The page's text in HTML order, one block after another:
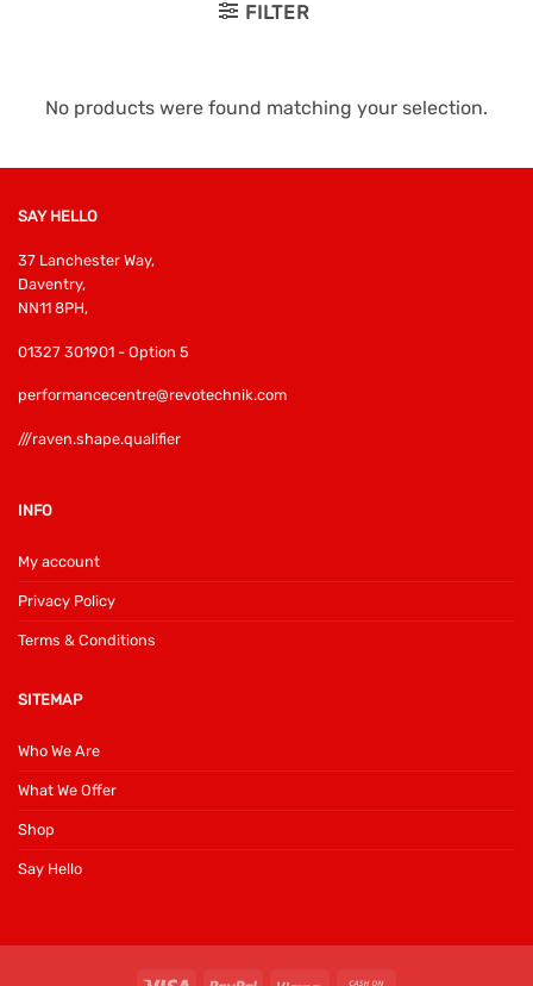
FILTER
No products were found matching your selection.
SAY HELLO
37 Lanchester Way,
Daventry,
NN11 8PH,
01327 301901 - Option 5
performancecentre@revotechnik.com
///raven.shape.qualifier
INFO
My account
Privacy Policy
Terms & Conditions
SITEMAP
Who We Are
What We Offer
Shop
Say Hello